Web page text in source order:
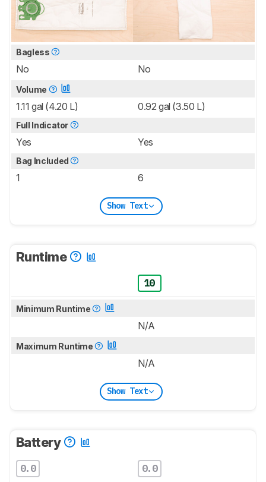
Bagless
No No
Volume
1.11 gal (4.20 L) 0.92 gal (3.50 L)
Full Indicator
Yes Yes
Bag Included
1 6
Show Text
Runtime
10
Minimum Runtime
N/A
Maximum Runtime
N/A
Show Text
Battery
0.0 0.0